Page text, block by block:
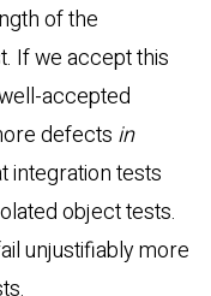
of the
If we accept this
accepted
defects in
integration tests
object tests.
unjustifiably more